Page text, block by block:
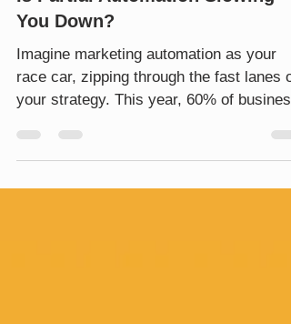
Is Partial Automation Slowing
You Down?
Imagine marketing automation as your
race car, zipping through the fast lanes of
your strategy. This year, 60% of business